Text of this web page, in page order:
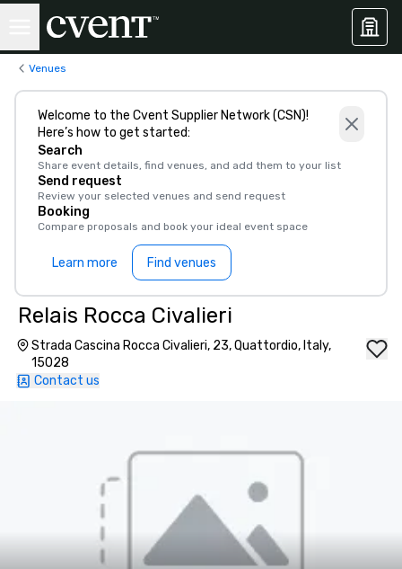
Venues
Welcome to the Cvent Supplier Network (CSN)!
Here’s how to get started:
Search
Share event details, find venues, and add them to your list
Send request
Review your selected venues and send request
Booking
Compare proposals and book your ideal event space
Learn more Find venues
Relais Rocca Civalieri
Strada Cascina Rocca Civalieri, 23, Quattordio, Italy,
15028
Contact us